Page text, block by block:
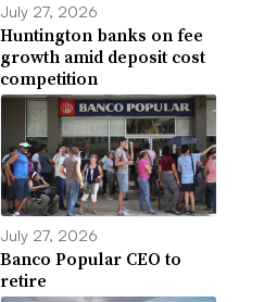
July 27, 2026
Huntington banks on fee
growth amid deposit cost
competition
July 27, 2026
Banco Popular CEO to
retire